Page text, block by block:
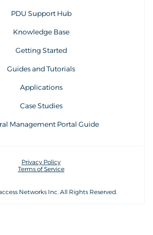
PDU Support Hub
Knowledge Base
Getting Started
Guides and Tutorials
Applications
Case Studies
Management Portal Guide
Networks Inc. All Rights Reserved.
Privacy Policy
Terms of Service